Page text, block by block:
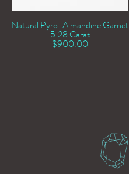
Natural Pyro-Almandine Garnet
5.28 Carat
$900.00